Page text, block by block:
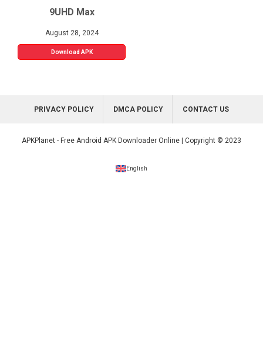
9UHD Max
August 28, 2024
Download APK
PRIVACY POLICY DMCA POLICY CONTACT US
APKPlanet - Free Android APK Downloader Online | Copyright © 2023
English